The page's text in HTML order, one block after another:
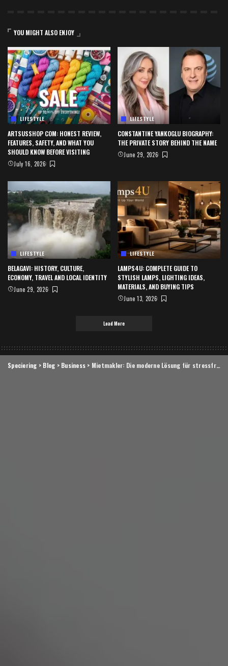
YOU MIGHT ALSO ENJOY
LIFESTYLE
ARTSUSSHOP COM: HONEST REVIEW,
FEATURES, SAFETY, AND WHAT YOU
SHOULD KNOW BEFORE VISITING
July 16, 2026
LIFESTYLE
CONSTANTINE YANKOGLU BIOGRAPHY:
THE PRIVATE STORY BEHIND THE NAME
June 29, 2026
LIFESTYLE
BELAGAVI: HISTORY, CULTURE,
ECONOMY, TRAVEL AND LOCAL IDENTITY
June 29, 2026
LIFESTYLE
LAMPS4U: COMPLETE GUIDE TO
STYLISH LAMPS, LIGHTING IDEAS,
MATERIALS, AND BUYING TIPS
June 13, 2026
Load More
Speciering > Blog > Business > Mietmakler: Die moderne Lösung für stressfreie Vermietung und erfolgreiche Wohnungssuche